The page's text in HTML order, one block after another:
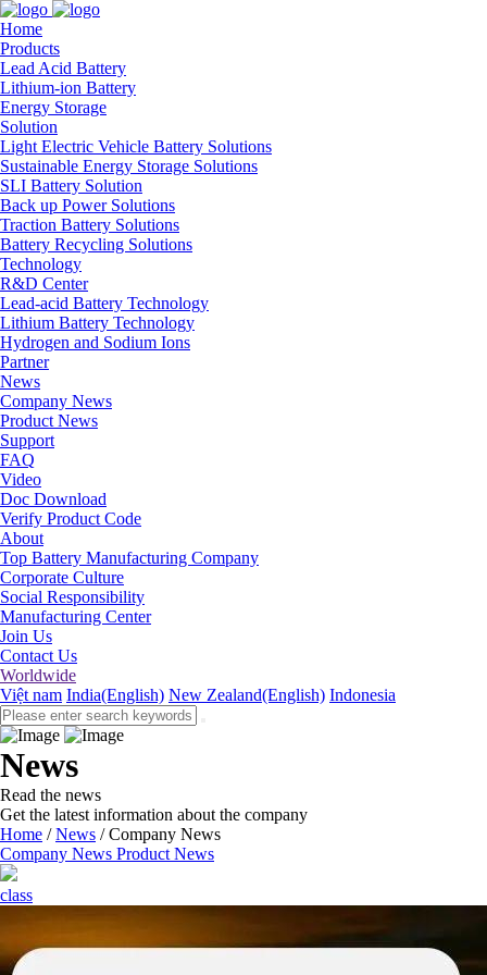
Home
Products
Lead Acid Battery
Lithium-ion Battery
Energy Storage
Solution
Light Electric Vehicle Battery Solutions
Sustainable Energy Storage Solutions
SLI Battery Solution
Back up Power Solutions
Traction Battery Solutions
Battery Recycling Solutions
Technology
R&D Center
Lead-acid Battery Technology
Lithium Battery Technology
Hydrogen and Sodium Ions
Partner
News
Company News
Product News
Support
FAQ
Video
Doc Download
Verify Product Code
About
Top Battery Manufacturing Company
Corporate Culture
Social Responsibility
Manufacturing Center
Join Us
Contact Us
Worldwide
Việt nam India(English) New Zealand(English) Indonesia
News
Read the news
Get the latest information about the company
Home /News /Company News
Company News Product News
class